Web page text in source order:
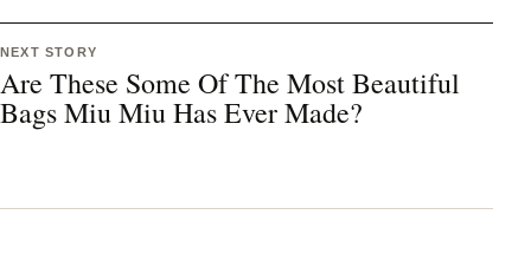
NEXT STORY
Are These Some Of The Most Beautiful
Bags Miu Miu Has Ever Made?